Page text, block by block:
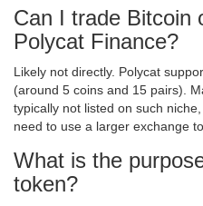
Can I trade Bitcoin
Polycat Finance?
Likely not directly. Polycat
(around 5 coins and 15 pairs).
typically not listed on such
need to use a larger exchange
What is the
token?